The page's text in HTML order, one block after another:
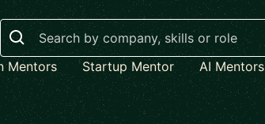
Search
Mentors Startup Mentor AI Mentors